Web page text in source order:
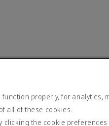
properly, for analytics,
all of these cookies.
clicking the cookie